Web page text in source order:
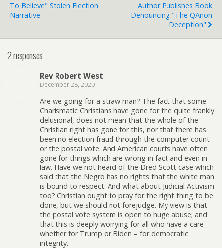
To Believe" Stolen Election
Narrative
Author Publishes Book
Denouncing "The QAnon
Deception"
2 responses
Rev Robert West
December 28, 2020
Are we going for a straw man? The fact that some
Charismatic Christians have gone for the quite frankly
delusional, does not mean that the whole of the
Christian right has gone for this, nor that there has
been no election fraud through the computer count
or the postal vote. And American courts have often
gone for things which are wrong in fact and even in
law. Have we not heard of the Dred Scott case which
said that the Negro has no rights that the white man
is bound to respect. And what about Judicial Activism
too? Christian ought to pray for the right thing to be
done, but we should not forejudge. My view is that
the postal vote system is open to huge abuse; and
that this is deeply worrying for all who have a care –
whether for Trump or Biden – for democratic
integrity.